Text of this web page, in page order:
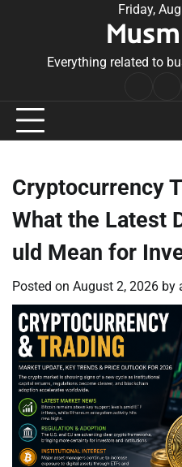
Friday,
Everything related to
Cryptocurrency
What the Latest
uld Mean for
Posted on August 2, 2026 by